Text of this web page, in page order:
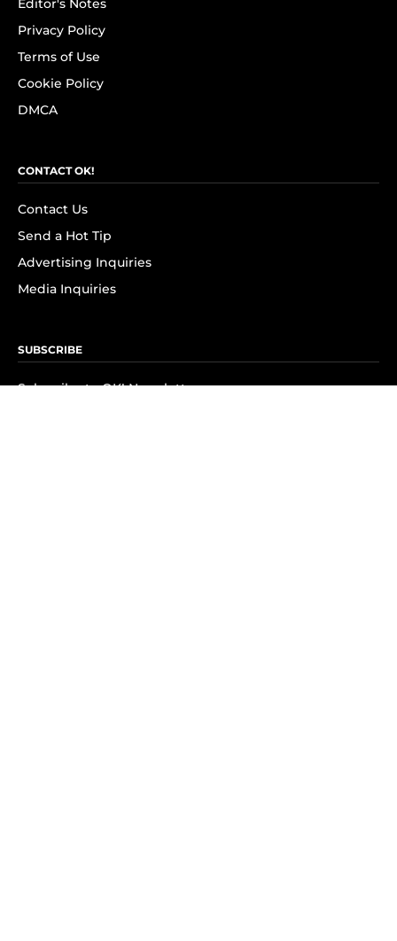
Editor's Notes
Privacy Policy
Terms of Use
Cookie Policy
DMCA
CONTACT OK!
Contact Us
Send a Hot Tip
Advertising Inquiries
Media Inquiries
SUBSCRIBE
Subscribe to OK! Newsletter